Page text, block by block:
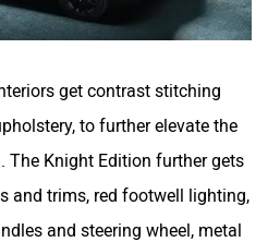
get contrast stitching
to further elevate the
The Knight Edition further gets
and trims, red footwell lighting,
and steering wheel, metal